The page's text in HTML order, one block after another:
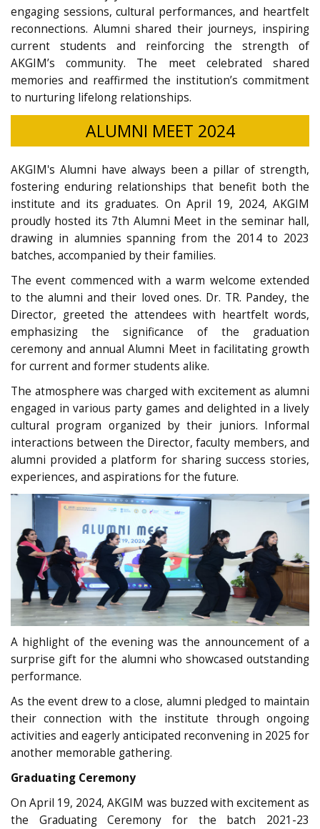
engaging sessions, cultural performances, and heartfelt
reconnections. Alumni shared their journeys, inspiring
current students and reinforcing the strength of
AKGIM’s community. The meet celebrated shared
memories and reaffirmed the institution’s commitment
to nurturing lifelong relationships.
ALUMNI MEET 2024
AKGIM's Alumni have always been a pillar of strength,
fostering enduring relationships that benefit both the
institute and its graduates. On April 19, 2024, AKGIM
proudly hosted its 7th Alumni Meet in the seminar hall,
drawing in alumnies spanning from the 2014 to 2023
batches, accompanied by their families.
The event commenced with a warm welcome extended
to the alumni and their loved ones. Dr. TR. Pandey, the
Director, greeted the attendees with heartfelt words,
emphasizing the significance of the graduation
ceremony and annual Alumni Meet in facilitating growth
for current and former students alike.
The atmosphere was charged with excitement as alumni
engaged in various party games and delighted in a lively
cultural program organized by their juniors. Informal
interactions between the Director, faculty members, and
alumni provided a platform for sharing success stories,
experiences, and aspirations for the future.
A highlight of the evening was the announcement of a
surprise gift for the alumni who showcased outstanding
performance.
As the event drew to a close, alumni pledged to maintain
their connection with the institute through ongoing
activities and eagerly anticipated reconvening in 2025 for
another memorable gathering.
Graduating Ceremony
On April 19, 2024, AKGIM was buzzed with excitement as
the Graduating Ceremony for the batch 2021-23